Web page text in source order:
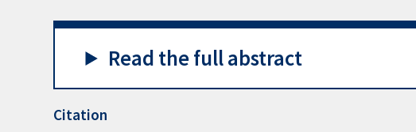
Read the full abstract
Citation